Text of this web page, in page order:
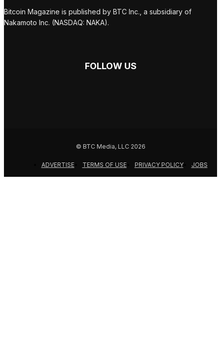
Bitcoin Magazine is published by BTC Inc., a subsidiary of
Nakamoto Inc. (NASDAQ: NAKA).
FOLLOW US
© BTC Media, LLC 2026
ADVERTISE TERMS OF USE PRIVACY POLICY JOBS